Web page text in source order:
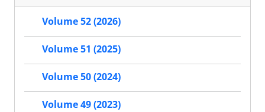
Volume 52 (2026)
Volume 51 (2025)
Volume 50 (2024)
Volume 49 (2023)